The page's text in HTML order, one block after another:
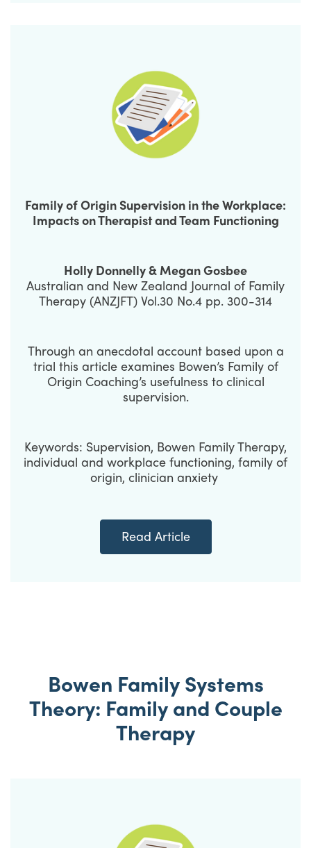
Family of Origin Supervision in the Workplace:
Impacts on Therapist and Team Functioning
Holly Donnelly & Megan Gosbee
Australian and New Zealand Journal of Family
Therapy (ANZJFT) Vol.30 No.4 pp. 300-314
Through an anecdotal account based upon a
trial this article examines Bowen’s Family of
Origin Coaching’s usefulness to clinical
supervision.
Keywords: Supervision, Bowen Family Therapy,
individual and workplace functioning, family of
origin, clinician anxiety
Read Article
Bowen Family Systems
Theory: Family and Couple
Therapy